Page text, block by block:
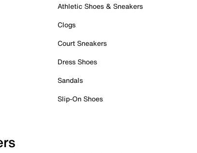
Athletic Shoes & Sneakers
Clogs
Court Sneakers
Dress Shoes
Sandals
Slip-On Shoes